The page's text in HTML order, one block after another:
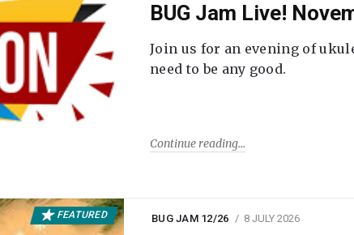
BUG Jam Live!
Join us for an evening of
need to be any good.
Continue reading
FEATURED BUG JAM 12/26 8 JULY 2026